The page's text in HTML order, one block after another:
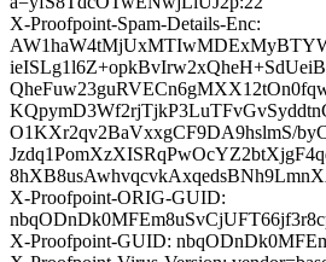
X-Proofpoint-Spam-Details-Enc:
O1KXr2qv2BaVxxgCF9DA9hslmS/
X-Proofpoint-ORIG-GUID:
X-Proofpoint-GUID: